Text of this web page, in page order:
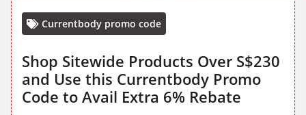
Currentbody promo code
Shop Sitewide Products Over S$230
and Use this Currentbody Promo
Code to Avail Extra 6% Rebate